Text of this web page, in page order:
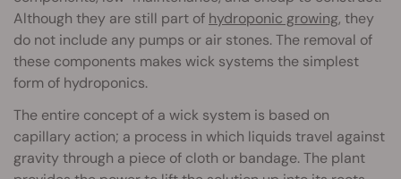
Although they are still part of hydroponic growing, they
do not include any pumps or air stones. The removal of
these components makes wick systems the simplest
form of hydroponics.
The entire concept of a wick system is based on
capillary action; a process in which liquids travel against
gravity through a piece of cloth or bandage. The plant